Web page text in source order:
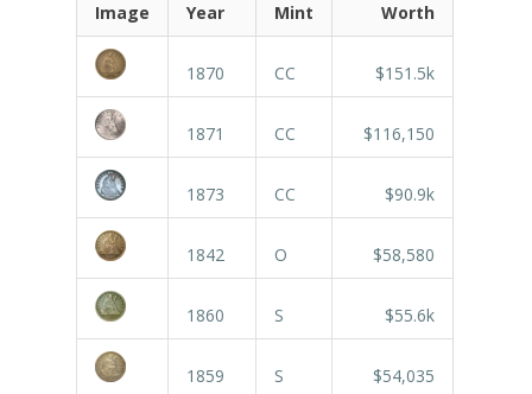
Image Year Mint Worth
1870 CC $151.5k
1871 CC $116,150
1873 CC $90.9k
1842 O $58,580
1860 S $55.6k
1859 S $54,035